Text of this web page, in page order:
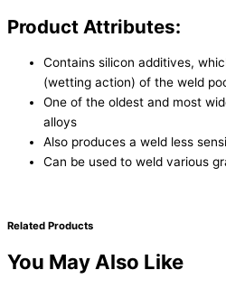
Product Attributes:
Contains silicon additives,
(wetting action) of the weld
One of the oldest and most
alloys
Also produces a weld less
Can be used to weld various
Related Products
You May Also Like